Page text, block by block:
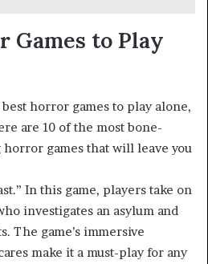
Games to Play
horror games to play alone,
are 10 of the most bone-
games that will leave you
In this game, players take on
investigates an asylum and
The game’s immersive
make it a must-play for any